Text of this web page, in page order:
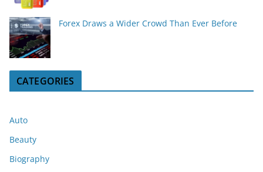
Forex Draws a Wider Crowd Than Ever Before
CATEGORIES
Auto
Beauty
Biography